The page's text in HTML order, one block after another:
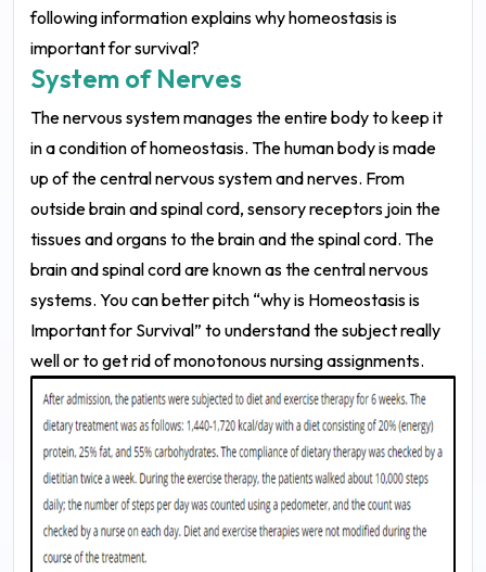
following information explains why homeostasis is
important for survival?
System of Nerves
The nervous system manages the entire body to keep it
in a condition of homeostasis. The human body is made
up of the central nervous system and nerves. From
outside brain and spinal cord, sensory receptors join the
tissues and organs to the brain and the spinal cord. The
brain and spinal cord are known as the central nervous
systems. You can better pitch “why is Homeostasis is
Important for Survival” to understand the subject really
well or to get rid of monotonous nursing assignments.